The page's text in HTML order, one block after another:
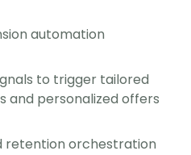
automation
to trigger tailored
and personalized offers
retention orchestration